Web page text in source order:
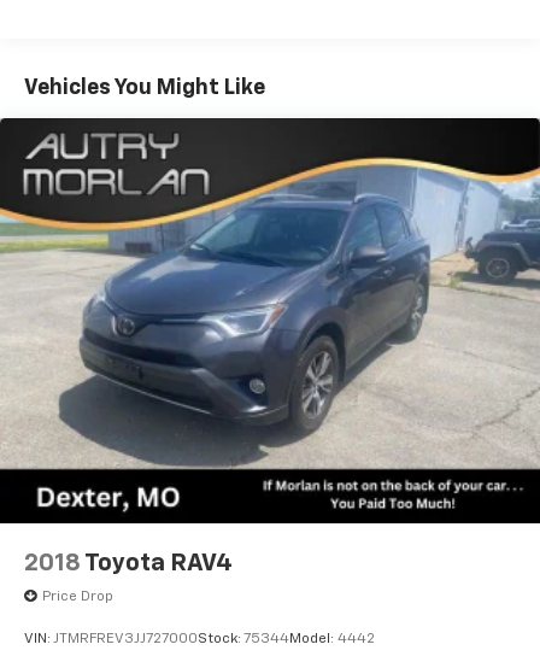
Overhead airbag, Overhead console, Panic alarm,
Passenger door bin, Passenger vanity mirror, Power
seat, Power steering, Power windows, Radio:
NissanConnect w/SiriusXM, Rear air conditioning,
Rear anti-roll bar, Rear reading lights, Rear seat
center armrest, Rear window defroster, Rear window
wiper, Reclining 3rd row seat, Remote keyless entry,
Security system, Speed control, Speed-sensing
steering, Speed-Sensitive Wipers, Split folding rear
seat, Spoiler, Steering wheel mounted audio controls,
Tachometer, Telescoping steering wheel, Tilt steering
wheel, Traction control, Trip computer, Turn signal
indicator mirrors, Variably intermittent wipers,
Voltmeter, 4WD. Recent Arrival! Gun Metallic 2024
Clean CARFAX. Nissan Armada 4D Sport Utility SV 5.6L
V8 DOHC 32V LEV3-ULEV125 400hp 7-Speed
Automatic 4WD
Vehicles You Might Like
2018 Toyota RAV4
Price Drop
VIN: JTMRFREV3JJ727000Stock: 75344Model: 4442